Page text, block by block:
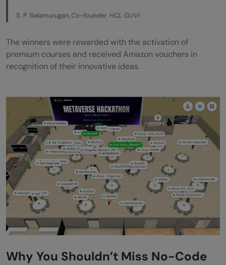
S. P. Balamurugan, Co-founder, HCL GUVI
The winners were rewarded with the activation of
premium courses and received Amazon vouchers in
recognition of their innovative ideas.
Why You Shouldn’t Miss No-Code